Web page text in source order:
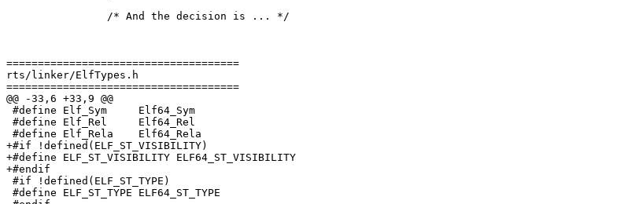
=====================================
rts/linker/ElfTypes.h
=====================================
@@ -33,6 +33,9 @@
+#if !defined(ELF_ST_VISIBILITY)
+#define ELF_ST_VISIBILITY ELF64_ST_VISIBILITY
+#endif